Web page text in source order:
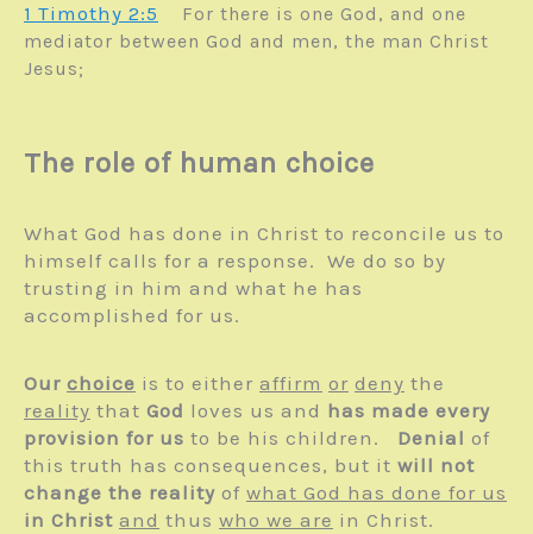
1 Timothy 2:5
For there is one God, and one
mediator between God and men, the man Christ
Jesus;
The role of human choice
What God has done in Christ to reconcile us to
himself calls for a response. We do so by
trusting in him and what he has
accomplished for us.
Our choice is to either affirm or deny the
reality that God loves us and has made every
provision for us to be his children. Denial of
this truth has consequences, but it will not
change the reality of what God has done for us
in Christ and thus who we are in Christ.